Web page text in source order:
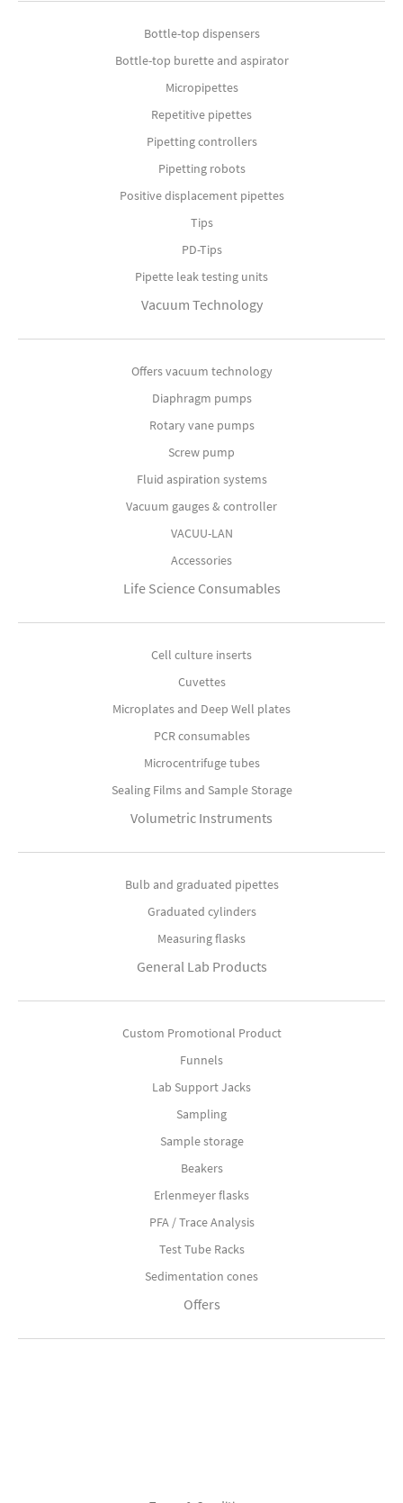
Bottle-top dispensers
Bottle-top burette and aspirator
Micropipettes
Repetitive pipettes
Pipetting controllers
Pipetting robots
Positive displacement pipettes
Tips
PD-Tips
Pipette leak testing units
Vacuum Technology
Offers vacuum technology
Diaphragm pumps
Rotary vane pumps
Screw pump
Fluid aspiration systems
Vacuum gauges & controller
VACUU-LAN
Accessories
Life Science Consumables
Cell culture inserts
Cuvettes
Microplates and Deep Well plates
PCR consumables
Microcentrifuge tubes
Sealing Films and Sample Storage
Volumetric Instruments
Bulb and graduated pipettes
Graduated cylinders
Measuring flasks
General Lab Products
Custom Promotional Product
Funnels
Lab Support Jacks
Sampling
Sample storage
Beakers
Erlenmeyer flasks
PFA / Trace Analysis
Test Tube Racks
Sedimentation cones
Offers